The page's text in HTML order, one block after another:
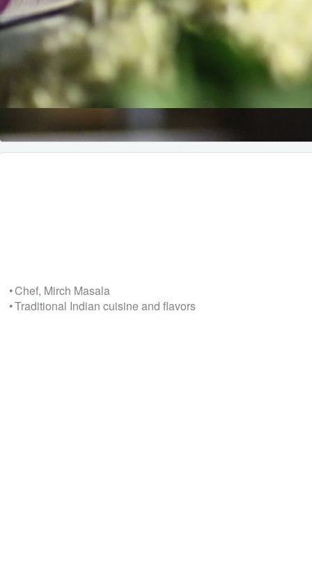
• Chef, Mirch Masala
• Traditional Indian cuisine and flavors